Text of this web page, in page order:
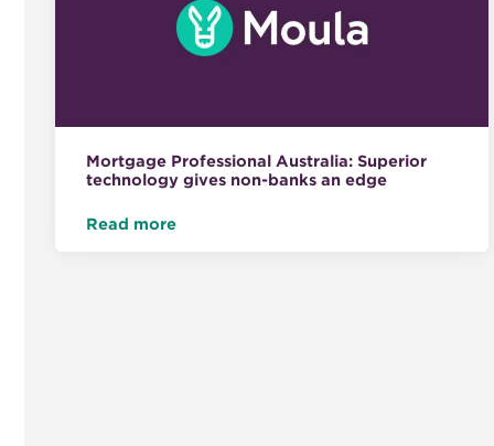
Mortgage Professional Australia: Superior
technology gives non-banks an edge
Read more